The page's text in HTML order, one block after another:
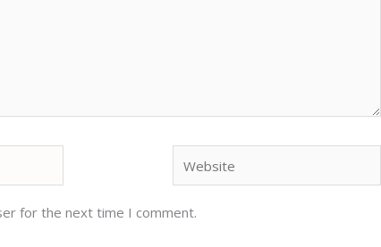
for the next time I comment.